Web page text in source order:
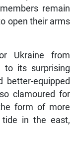
remain
open their arms
Ukraine from
to its surprising
equipped
clamoured for
form of more
in the east,